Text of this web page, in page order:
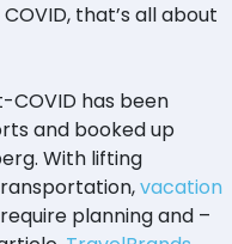
that’s all about
has been
and booked up
With lifting
vacation
planning and –